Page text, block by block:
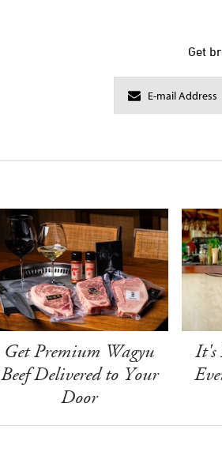
Get
Get Premium Wagyu
Beef Delivered to Your
Door
It's